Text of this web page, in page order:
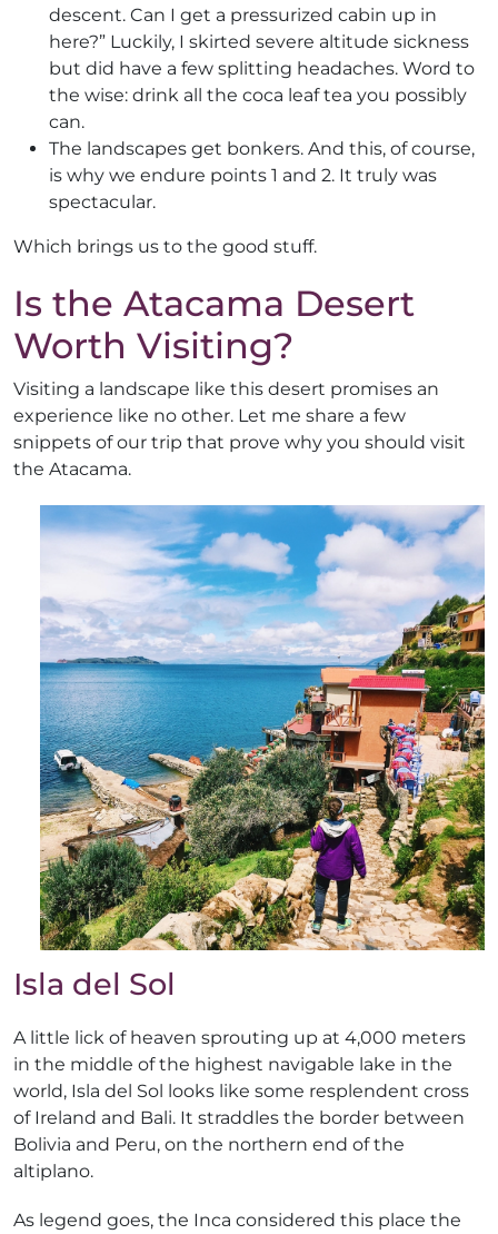
descent. Can I get a pressurized cabin up in
here?” Luckily, I skirted severe altitude sickness
but did have a few splitting headaches. Word to
the wise: drink all the coca leaf tea you possibly
can.
The landscapes get bonkers. And this, of course,
is why we endure points 1 and 2. It truly was
spectacular.
Which brings us to the good stuff.
Is the Atacama Desert
Worth Visiting?
Visiting a landscape like this desert promises an
experience like no other. Let me share a few
snippets of our trip that prove why you should visit
the Atacama.
Isla del Sol
A little lick of heaven sprouting up at 4,000 meters
in the middle of the highest navigable lake in the
world, Isla del Sol looks like some resplendent cross
of Ireland and Bali. It straddles the border between
Bolivia and Peru, on the northern end of the
altiplano.
As legend goes, the Inca considered this place the